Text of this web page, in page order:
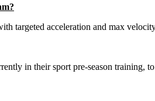
targeted acceleration and max
in their sport pre-season training,